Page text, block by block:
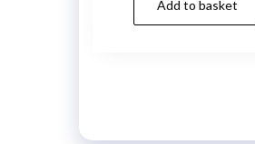
Add to basket